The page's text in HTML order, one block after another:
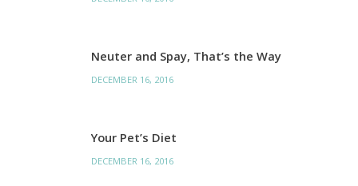
Neuter and Spay, That’s the Way
DECEMBER 16, 2016
Your Pet’s Diet
DECEMBER 16, 2016